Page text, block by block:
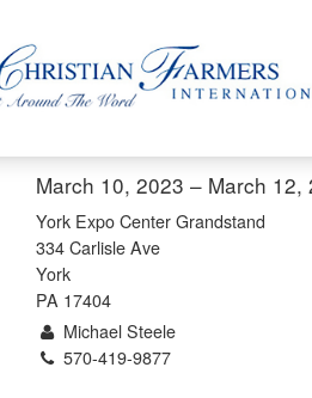
March 10, 2023 – March
York Expo Center Grandstand
334 Carlisle Ave
York
PA 17404
Michael Steele
570-419-9877